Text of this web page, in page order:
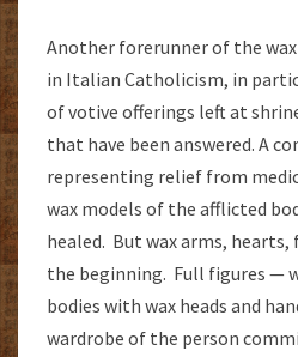
Another forerunner of the
in Italian Catholicism, in
of votive offerings left at
that have been answered. A
representing relief from
wax models of the afflicted
healed. But wax arms, hearts,
the beginning. Full figures —
bodies with wax heads and
wardrobe of the person